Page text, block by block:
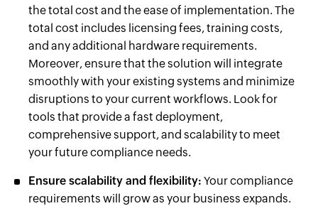
the total cost and the ease of implementation. The
total cost includes licensing fees, training costs,
and any additional hardware requirements.
Moreover, ensure that the solution will integrate
smoothly with your existing systems and minimize
disruptions to your current workflows. Look for
tools that provide a fast deployment,
comprehensive support, and scalability to meet
your future compliance needs.
Ensure scalability and flexibility: Your compliance
requirements will grow as your business expands.